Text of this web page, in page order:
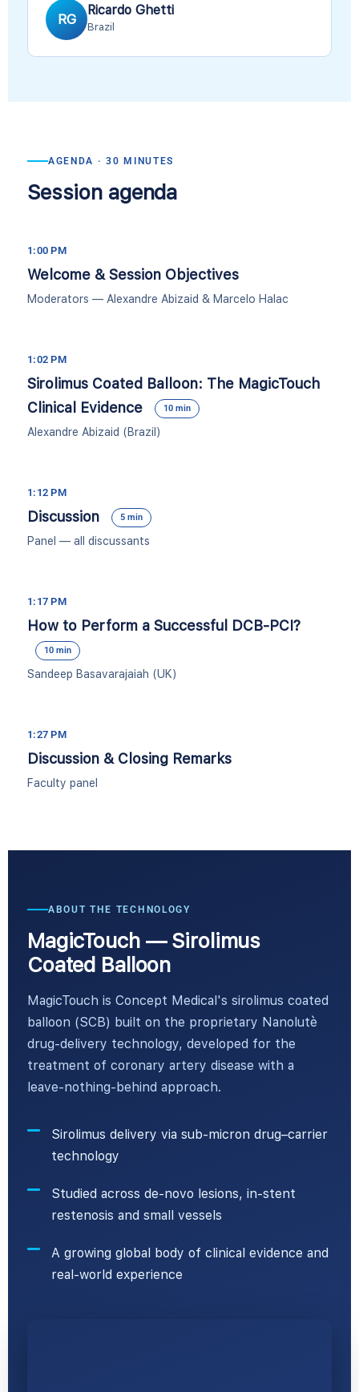
RG
Ricardo Ghetti
Brazil
AGENDA · 30 MINUTES
Session agenda
1:00 PM
Welcome & Session Objectives
Moderators — Alexandre Abizaid & Marcelo Halac
1:02 PM
Sirolimus Coated Balloon: The MagicTouch
Clinical Evidence
10 min
Alexandre Abizaid (Brazil)
1:12 PM
Discussion 5 min
Panel — all discussants
1:17 PM
How to Perform a Successful DCB-PCI?
10 min
Sandeep Basavarajaiah (UK)
1:27 PM
Discussion & Closing Remarks
Faculty panel
ABOUT THE TECHNOLOGY
MagicTouch — Sirolimus
Coated Balloon
MagicTouch is Concept Medical's sirolimus coated
balloon (SCB) built on the proprietary Nanolutè
drug-delivery technology, developed for the
treatment of coronary artery disease with a
leave-nothing-behind approach.
Sirolimus delivery via sub-micron drug–carrier
technology
Studied across de-novo lesions, in-stent
restenosis and small vessels
A growing global body of clinical evidence and
real-world experience